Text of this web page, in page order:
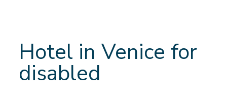
Hotel in Venice for
disabled